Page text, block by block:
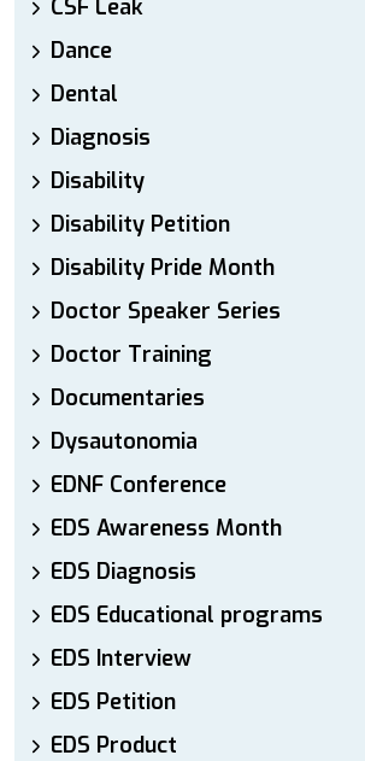
CSF Leak
Dance
Dental
Diagnosis
Disability
Disability Petition
Disability Pride Month
Doctor Speaker Series
Doctor Training
Documentaries
Dysautonomia
EDNF Conference
EDS Awareness Month
EDS Diagnosis
EDS Educational programs
EDS Interview
EDS Petition
EDS Product